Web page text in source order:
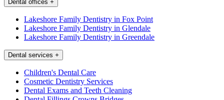
Dental offices +
Lakeshore Family Dentistry in Fox Point
Lakeshore Family Dentistry in Glendale
Lakeshore Family Dentistry in Greendale
Dental services +
Children's Dental Care
Cosmetic Dentistry Services
Dental Exams and Teeth Cleaning